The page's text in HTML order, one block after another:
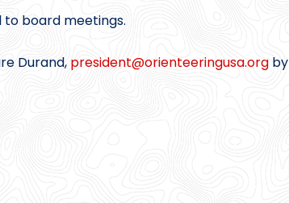
to board meetings.
Durand, president@orienteeringusa.org by